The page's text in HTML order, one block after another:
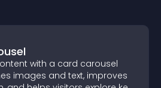
with a card carousel
images and text, improves